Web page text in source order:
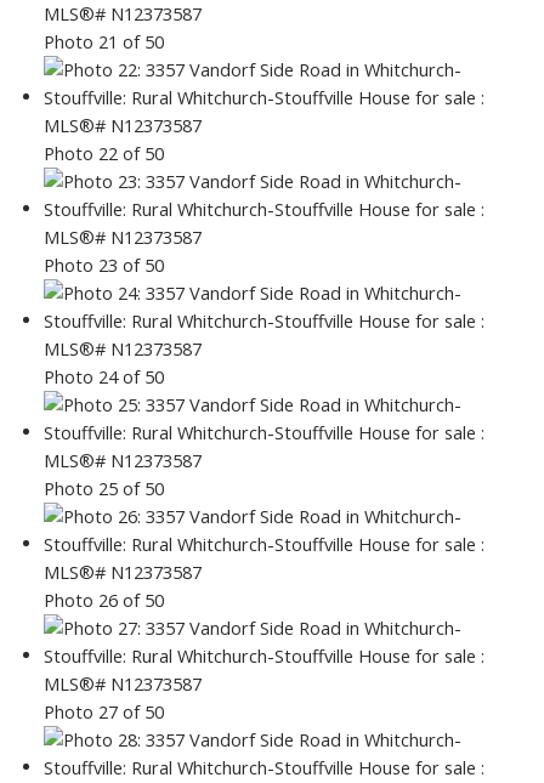
Photo 21 of 50
Photo 22 of 50
Photo 23 of 50
Photo 24 of 50
Photo 25 of 50
Photo 26 of 50
Photo 27 of 50